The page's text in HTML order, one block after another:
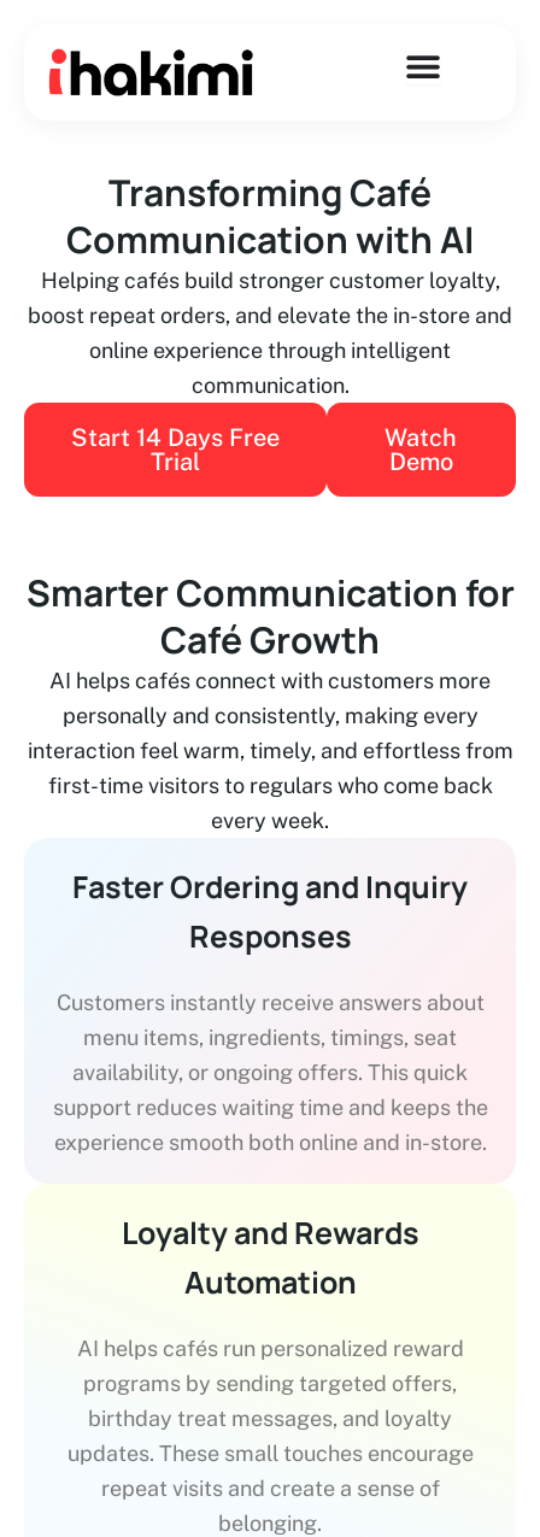
content
Transforming Café
Communication with AI
Helping cafés build stronger customer loyalty,
boost repeat orders, and elevate the in-store and
online experience through intelligent
communication.
Start 14 Days Free
Trial
Watch
Demo
Smarter Communication for
Café Growth
AI helps cafés connect with customers more
personally and consistently, making every
interaction feel warm, timely, and effortless from
first-time visitors to regulars who come back
every week.
Faster Ordering and Inquiry
Responses
Customers instantly receive answers about
menu items, ingredients, timings, seat
availability, or ongoing offers. This quick
support reduces waiting time and keeps the
experience smooth both online and in-store.
Loyalty and Rewards
Automation
AI helps cafés run personalized reward
programs by sending targeted offers,
birthday treat messages, and loyalty
updates. These small touches encourage
repeat visits and create a sense of
belonging.